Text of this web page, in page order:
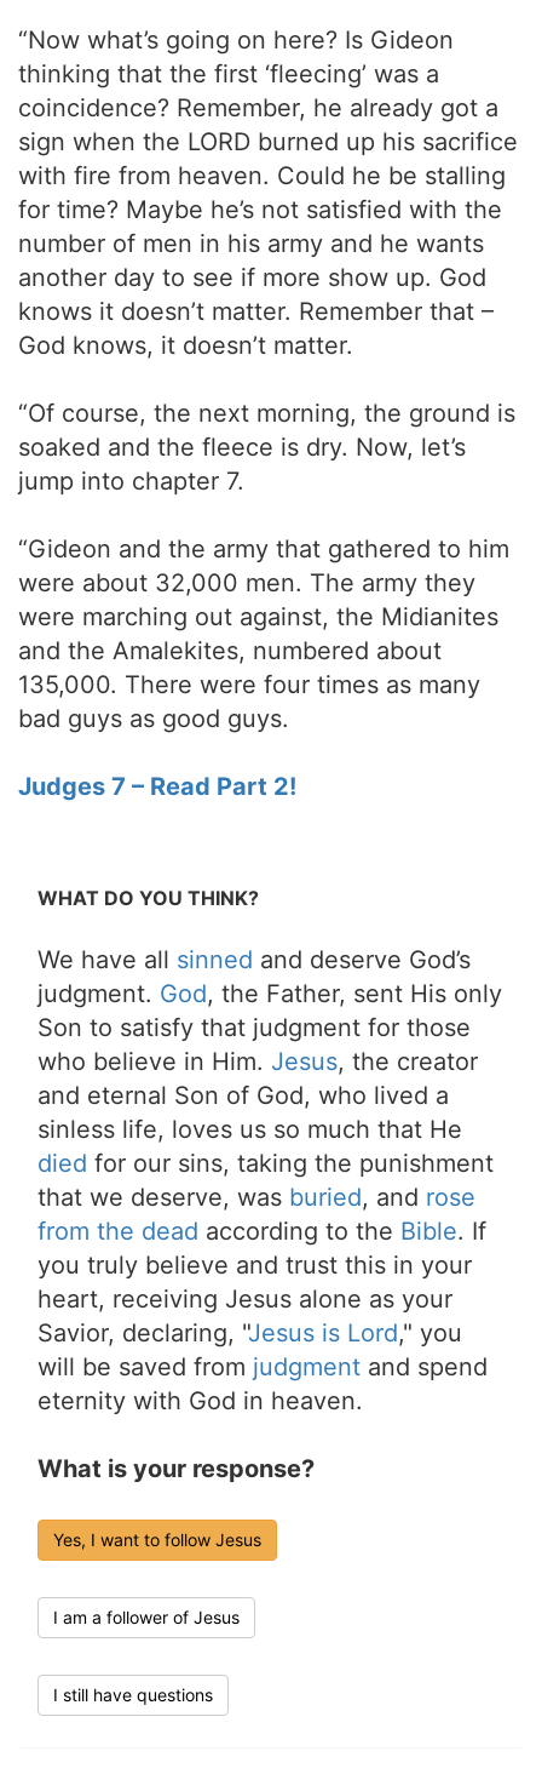
“Now what’s going on here? Is Gideon
thinking that the first ‘fleecing’ was a
coincidence? Remember, he already got a
sign when the LORD burned up his sacrifice
with fire from heaven. Could he be stalling
for time? Maybe he’s not satisfied with the
number of men in his army and he wants
another day to see if more show up. God
knows it doesn’t matter. Remember that –
God knows, it doesn’t matter.
“Of course, the next morning, the ground is
soaked and the fleece is dry. Now, let’s
jump into chapter 7.
“Gideon and the army that gathered to him
were about 32,000 men. The army they
were marching out against, the Midianites
and the Amalekites, numbered about
135,000. There were four times as many
bad guys as good guys.
Judges 7 – Read Part 2!
WHAT DO YOU THINK?
We have all sinned and deserve God’s
judgment. God, the Father, sent His only
Son to satisfy that judgment for those
who believe in Him. Jesus, the creator
and eternal Son of God, who lived a
sinless life, loves us so much that He
died for our sins, taking the punishment
that we deserve, was buried, and rose
from the dead according to the Bible. If
you truly believe and trust this in your
heart, receiving Jesus alone as your
Savior, declaring, "Jesus is Lord," you
will be saved from judgment and spend
eternity with God in heaven.
What is your response?
Yes, I want to follow Jesus
I am a follower of Jesus
I still have questions